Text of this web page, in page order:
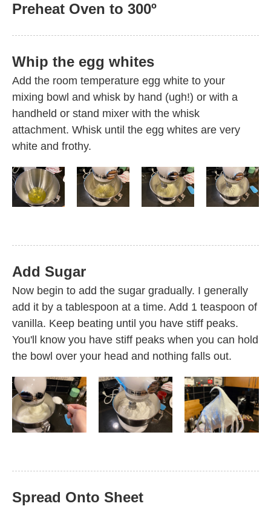
Preheat Oven to 300º
Whip the egg whites
Add the room temperature egg white to your
mixing bowl and whisk by hand (ugh!) or with a
handheld or stand mixer with the whisk
attachment. Whisk until the egg whites are very
white and frothy.
Add Sugar
Now begin to add the sugar gradually. I generally
add it by a tablespoon at a time. Add 1 teaspoon of
vanilla. Keep beating until you have stiff peaks.
You'll know you have stiff peaks when you can hold
the bowl over your head and nothing falls out.
Spread Onto Sheet